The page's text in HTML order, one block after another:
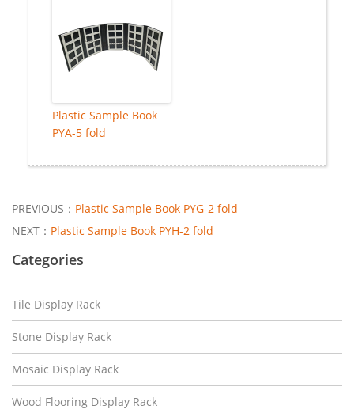
Plastic Sample Book
PYA-5 fold
PREVIOUS： Plastic Sample Book PYG-2 fold
NEXT： Plastic Sample Book PYH-2 fold
Categories
Tile Display Rack
Stone Display Rack
Mosaic Display Rack
Wood Flooring Display Rack